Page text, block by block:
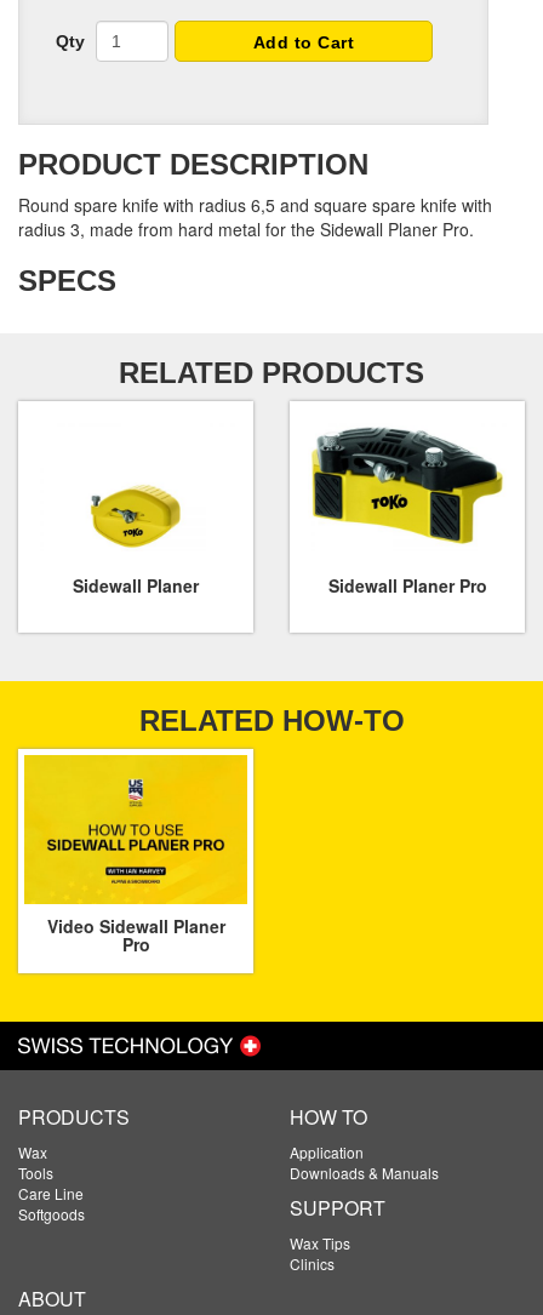
Qty Add to Cart
PRODUCT DESCRIPTION
Round spare knife with radius 6,5 and square spare knife with
radius 3, made from hard metal for the Sidewall Planer Pro.
SPECS
RELATED PRODUCTS
Sidewall Planer Sidewall Planer Pro
RELATED HOW-TO
Video Sidewall Planer
Pro
PRODUCTS
Wax
Tools
Care Line
Softgoods
HOW TO
Application
Downloads & Manuals
SUPPORT
Wax Tips
Clinics
ABOUT